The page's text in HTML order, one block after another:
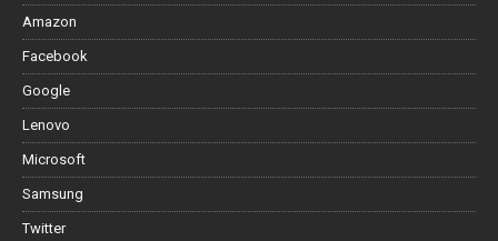
Amazon
Facebook
Google
Lenovo
Microsoft
Samsung
Twitter